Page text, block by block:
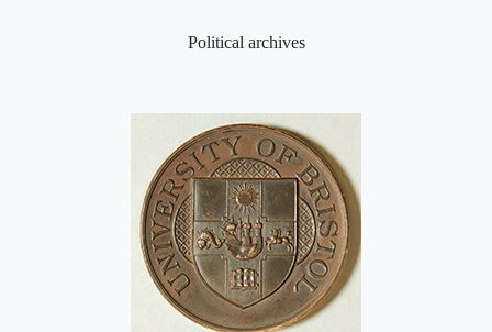
Political archives